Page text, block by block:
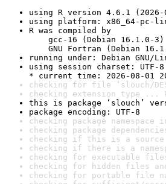
using R version 4.6.1 (2026-
using platform: x86_64-pc-
R was compiled by
gcc-16 (Debian 16.1.0-3)
GNU Fortran (Debian
running under: Debian GNU/
using session charset: UTF-8
* current time: 2026-08-01
checking for file ‘slouch/
checking extension type ...
this is package ‘slouch’
package encoding: UTF-8
checking package
checking package
checking if this is a source
checking if there is a
checking for executable
checking for hidden files
checking for portable file